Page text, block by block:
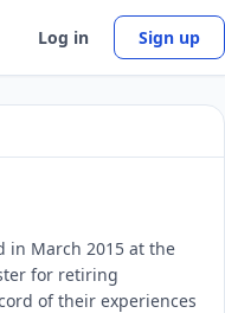
Log in Sign up
in March 2015 at the
for retiring
of their experiences